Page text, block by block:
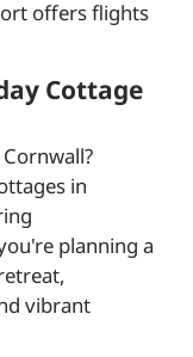
offers flights
Cottage
in
planning a
vibrant